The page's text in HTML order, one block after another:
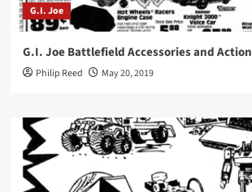
G.I. Joe
G.I. Joe Battlefield Accessories and
Philip Reed May 20, 2019